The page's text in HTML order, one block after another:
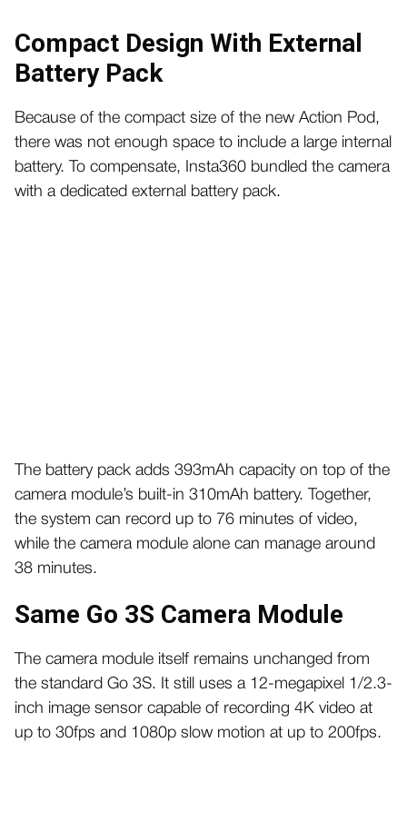
Compact Design With External
Battery Pack
Because of the compact size of the new Action Pod,
there was not enough space to include a large internal
battery. To compensate, Insta360 bundled the camera
with a dedicated external battery pack.
The battery pack adds 393mAh capacity on top of the
camera module’s built-in 310mAh battery. Together,
the system can record up to 76 minutes of video,
while the camera module alone can manage around
38 minutes.
Same Go 3S Camera Module
The camera module itself remains unchanged from
the standard Go 3S. It still uses a 12-megapixel 1/2.3-
inch image sensor capable of recording 4K video at
up to 30fps and 1080p slow motion at up to 200fps.